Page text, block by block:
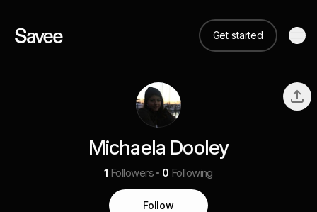
Get started
Michaela Dooley
1 Followers 0 Following
Follow